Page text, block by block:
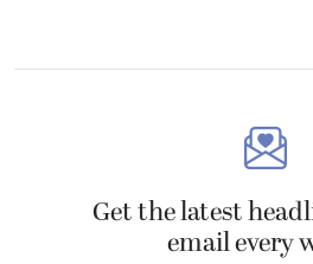
Get the latest
email every